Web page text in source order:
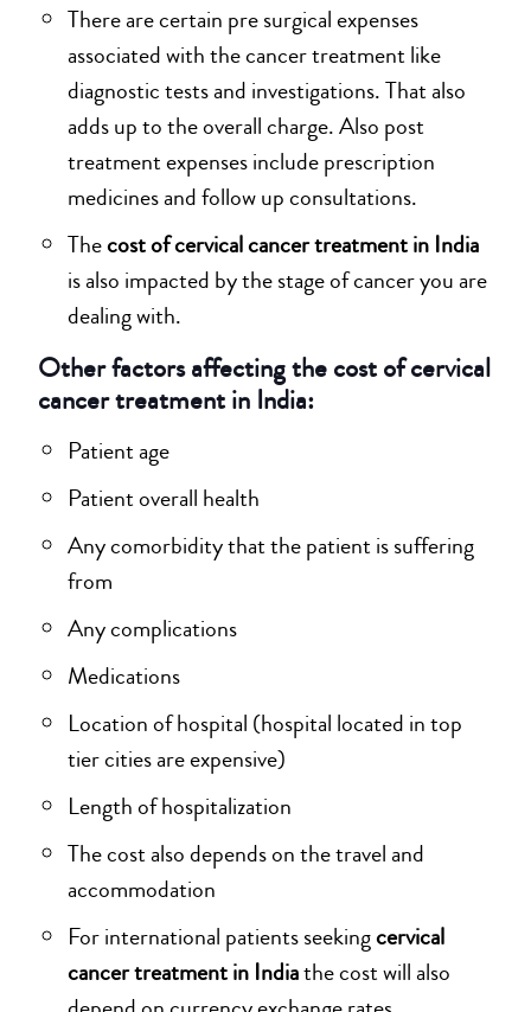
There are certain pre surgical expenses
associated with the cancer treatment like
diagnostic tests and investigations. That also
adds up to the overall charge. Also post
treatment expenses include prescription
medicines and follow up consultations.
Thecost of cervical cancer treatment in India
is also impacted by the stage of cancer you are
dealing with.
Other factors affecting the cost of cervical
cancer treatment in India:
Patient age
Patient overall health
Any comorbidity that the patient is suffering
from
Any complications
Medications
Location of hospital (hospital located in top
tier cities are expensive)
Length of hospitalization
The cost also depends on the travel and
accommodation
For international patients seekingcervical
cancer treatment in Indiathe cost will also